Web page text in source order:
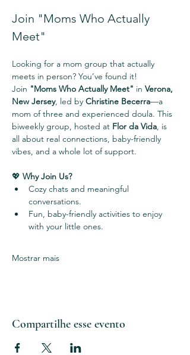
Join "Moms Who Actually
Meet"
Looking for a mom group that actually
meets in person? You’ve found it!
Join "Moms Who Actually Meet" in Verona,
New Jersey, led by Christine Becerra—a
mom of three and experienced doula. This
biweekly group, hosted at Flor da Vida, is
all about real connections, baby-friendly
vibes, and a whole lot of support.
💖 Why Join Us?
Cozy chats and meaningful
conversations.
Fun, baby-friendly activities to enjoy
with your little ones.
Mostrar mais
Compartilhe esse evento